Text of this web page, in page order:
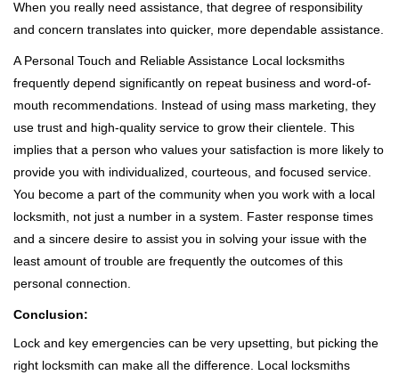
When you really need assistance, that degree of responsibility
and concern translates into quicker, more dependable assistance.
A Personal Touch and Reliable Assistance Local locksmiths
frequently depend significantly on repeat business and word-of-
mouth recommendations. Instead of using mass marketing, they
use trust and high-quality service to grow their clientele. This
implies that a person who values your satisfaction is more likely to
provide you with individualized, courteous, and focused service.
You become a part of the community when you work with a local
locksmith, not just a number in a system. Faster response times
and a sincere desire to assist you in solving your issue with the
least amount of trouble are frequently the outcomes of this
personal connection.
Conclusion:
Lock and key emergencies can be very upsetting, but picking the
right locksmith can make all the difference. Local locksmiths